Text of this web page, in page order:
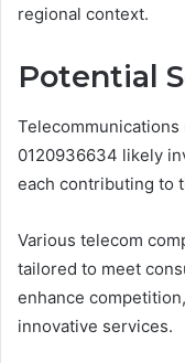
regional context.
Potential
0120936634 likely
each contributing to
Various telecom
tailored to meet
enhance
innovative services.